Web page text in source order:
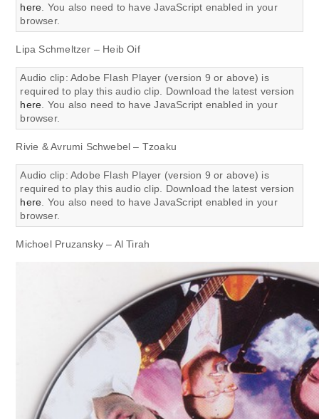
here . You also need to have JavaScript enabled in your
browser.
Lipa Schmeltzer – Heib Oif
Audio clip: Adobe Flash Player (version 9 or above) is
required to play this audio clip. Download the latest version
here . You also need to have JavaScript enabled in your
browser.
Rivie & Avrumi Schwebel – Tzoaku
Audio clip: Adobe Flash Player (version 9 or above) is
required to play this audio clip. Download the latest version
here . You also need to have JavaScript enabled in your
browser.
Michoel Pruzansky – Al Tirah